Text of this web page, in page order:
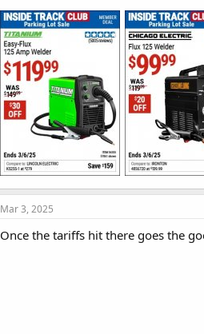
Mar 3, 2025
Once the tariffs hit there goes the